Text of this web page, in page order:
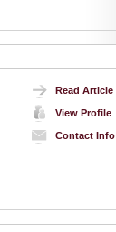
Read Article
View Profile
Contact Info